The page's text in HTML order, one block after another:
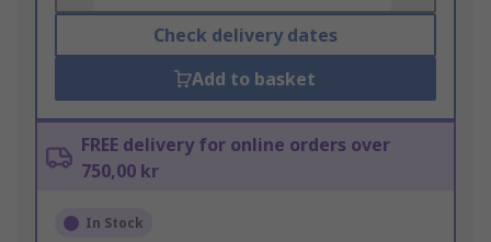
Check delivery dates
Add to basket
FREE delivery for online orders over
750,00 kr
In Stock